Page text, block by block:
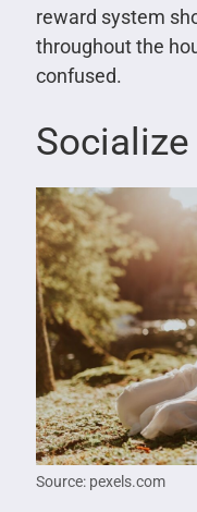
reward system
throughout the
confused.
Source: pexels.com